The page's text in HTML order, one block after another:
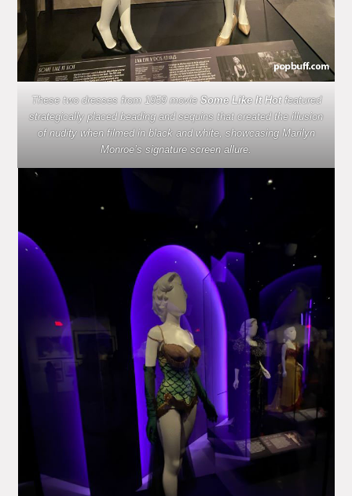
These two dresses from 1959 movieSome Like It Hotfeatured
strategically placed beading and sequins that created the illusion
of nudity when filmed in black and white, showcasing Marilyn
Monroe’s signature screen allure.